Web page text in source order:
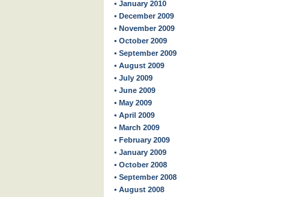
• January 2010
• December 2009
• November 2009
• October 2009
• September 2009
• August 2009
• July 2009
• June 2009
• May 2009
• April 2009
• March 2009
• February 2009
• January 2009
• October 2008
• September 2008
• August 2008